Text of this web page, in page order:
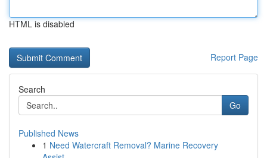
HTML is disabled
Report Page
Search
Go
Published News
1 Need Watercraft Removal? Marine Recovery